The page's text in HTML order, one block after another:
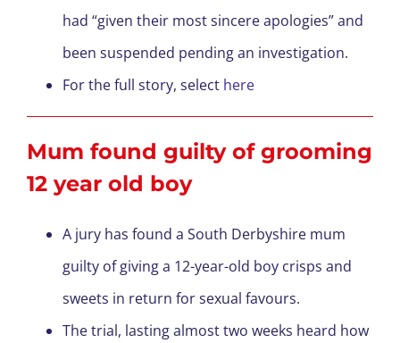
had “given their most sincere apologies” and
been suspended pending an investigation.
For the full story, select here
Mum found guilty of grooming
12 year old boy
A jury has found a South Derbyshire mum
guilty of giving a 12-year-old boy crisps and
sweets in return for sexual favours.
The trial, lasting almost two weeks heard how